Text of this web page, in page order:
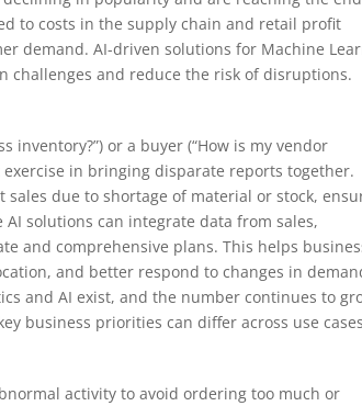
to costs in the supply chain and retail profit
demand. AI-driven solutions for Machine
challenges and reduce the risk of disruptions.
inventory?”) or a buyer (“How is my vendor
in bringing disparate reports together.
due to shortage of material or stock,
solutions can integrate data from sales,
and comprehensive plans. This helps
and better respond to changes in
and AI exist, and the number continues to
business priorities can differ across use
activity to avoid ordering too much or